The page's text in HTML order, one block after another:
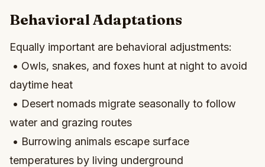
Behavioral Adaptations
Equally important are behavioral adjustments:
• Owls, snakes, and foxes hunt at night to avoid
daytime heat
• Desert nomads migrate seasonally to follow
water and grazing routes
• Burrowing animals escape surface
temperatures by living underground